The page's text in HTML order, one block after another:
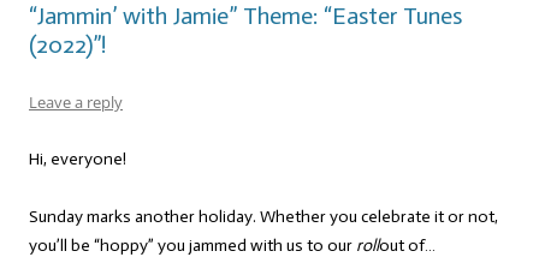
“Jammin’ with Jamie” Theme: “Easter Tunes
(2022)”!
Leave a reply
Hi, everyone!
Sunday marks another holiday. Whether you celebrate it or not,
you’ll be “hoppy” you jammed with us to our rollout of…